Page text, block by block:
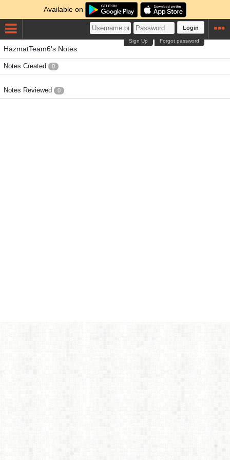
Available on
Login
Forgot password
Sign Up
HazmatTeam6's Notes
Notes Created 0
Notes Reviewed 0